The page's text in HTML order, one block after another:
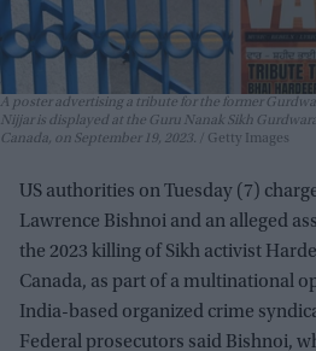
A poster advertising a tribute for the former
Nijjar is displayed at the Guru Nanak Sikh
Canada, on September 19, 2023.
Getty Images
US authorities on Tuesday (7)
Lawrence Bishnoi and an alleged
the 2023 killing of Sikh activist
Canada, as part of a multinational
India-based organized crime
Federal prosecutors said Bishnoi,